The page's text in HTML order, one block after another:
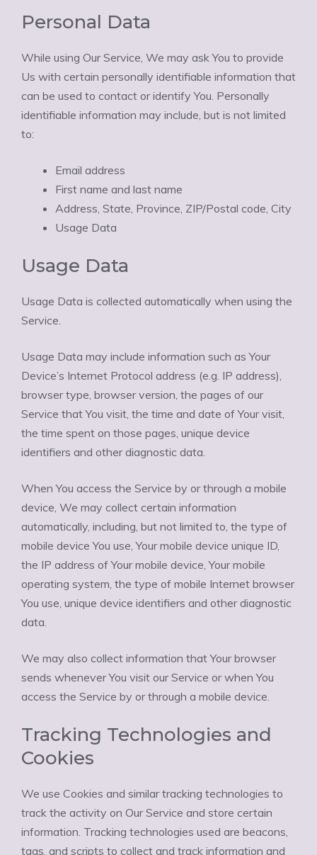
Personal Data
While using Our Service, We may ask You to provide
Us with certain personally identifiable information that
can be used to contact or identify You. Personally
identifiable information may include, but is not limited
to:
Email address
First name and last name
Address, State, Province, ZIP/Postal code, City
Usage Data
Usage Data
Usage Data is collected automatically when using the
Service.
Usage Data may include information such as Your
Device’s Internet Protocol address (e.g. IP address),
browser type, browser version, the pages of our
Service that You visit, the time and date of Your visit,
the time spent on those pages, unique device
identifiers and other diagnostic data.
When You access the Service by or through a mobile
device, We may collect certain information
automatically, including, but not limited to, the type of
mobile device You use, Your mobile device unique ID,
the IP address of Your mobile device, Your mobile
operating system, the type of mobile Internet browser
You use, unique device identifiers and other diagnostic
data.
We may also collect information that Your browser
sends whenever You visit our Service or when You
access the Service by or through a mobile device.
Tracking Technologies and
Cookies
We use Cookies and similar tracking technologies to
track the activity on Our Service and store certain
information. Tracking technologies used are beacons,
tags, and scripts to collect and track information and